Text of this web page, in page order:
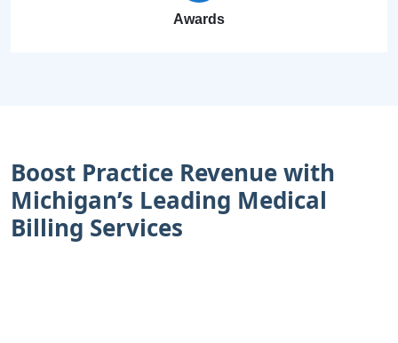
Awards
Boost Practice Revenue with
Michigan’s Leading Medical
Billing Services